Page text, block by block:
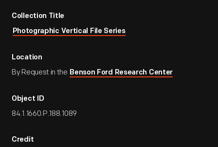
Collection Title
Photographic Vertical File Series
Location
By Request in the Benson Ford Research Center
Object ID
84.1.1660.P.188.1089
Credit